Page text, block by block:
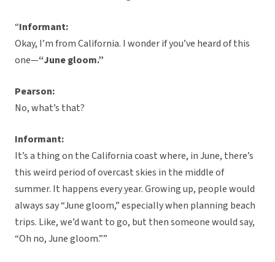
“Informant:
Okay, I’m from California. I wonder if you’ve heard of this
one—“June gloom.”
Pearson:
No, what’s that?
Informant:
It’s a thing on the California coast where, in June, there’s
this weird period of overcast skies in the middle of
summer. It happens every year. Growing up, people would
always say “June gloom,” especially when planning beach
trips. Like, we’d want to go, but then someone would say,
“Oh no, June gloom.””